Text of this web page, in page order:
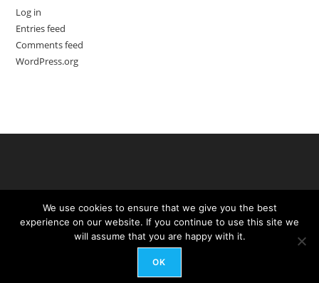
Log in
Entries feed
Comments feed
WordPress.org
Copyright - WordPress Theme by OceanWP
We use cookies to ensure that we give you the best
experience on our website. If you continue to use this site we
will assume that you are happy with it.
OK